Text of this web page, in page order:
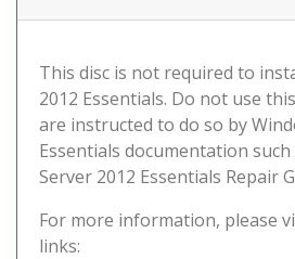
This disc is not required to
2012 Essentials. Do not use
are instructed to do so by
Essentials documentation
Server 2012 Essentials Repair
For more information, please
links: